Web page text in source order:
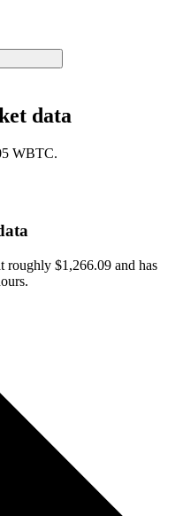
data
WBTC.
roughly $1,266.09 and has